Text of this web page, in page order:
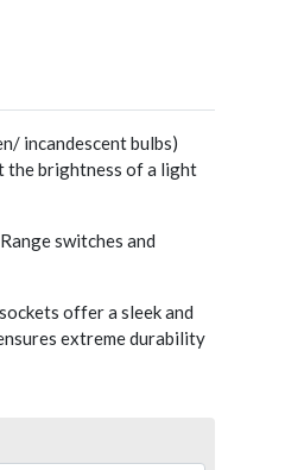
incandescent bulbs)
the brightness of a light
switches and
offer a sleek and
extreme durability